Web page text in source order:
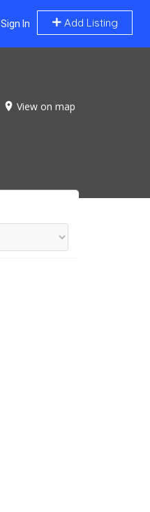
Sign In Add Listing
View on map